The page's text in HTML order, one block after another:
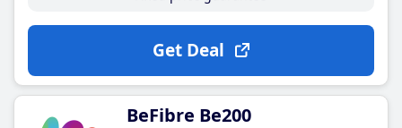
Get Deal
BeFibre Be200